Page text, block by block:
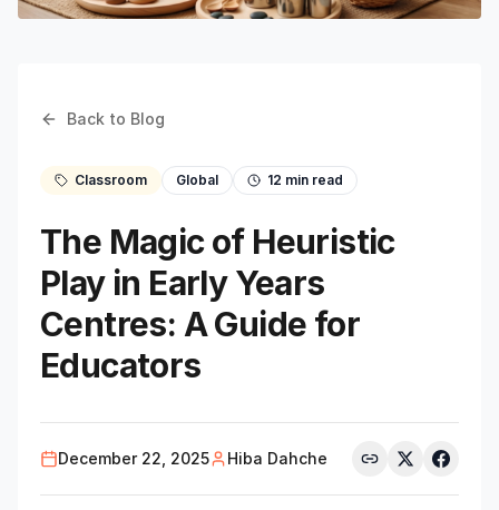
Back to Blog
Classroom Global 12 min read
The Magic of Heuristic
Play in Early Years
Centres: A Guide for
Educators
December 22, 2025 Hiba Dahche